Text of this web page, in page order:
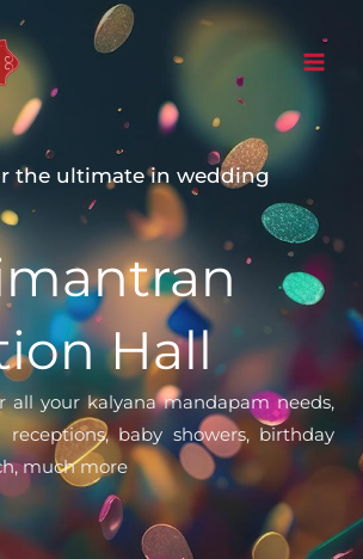
the ultimate in wedding
Hall
all your kalyana mandapam needs,
baby showers, birthday
much more